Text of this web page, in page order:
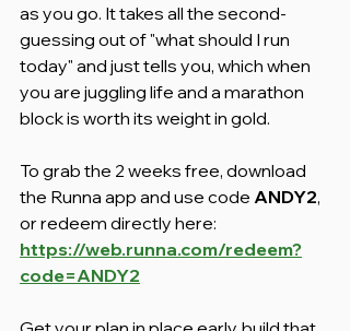
as you go. It takes all the second-
guessing out of "what should I run
today" and just tells you, which when
you are juggling life and a marathon
block is worth its weight in gold.
To grab the 2 weeks free, download
the Runna app and use code ANDY2,
or redeem directly here:
https://web.runna.com/redeem?
code=ANDY2